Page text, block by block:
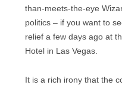
than-meets-the-eye
politics – if you want to
relief a few days ago at
Hotel in Las Vegas.
It is a rich irony that the